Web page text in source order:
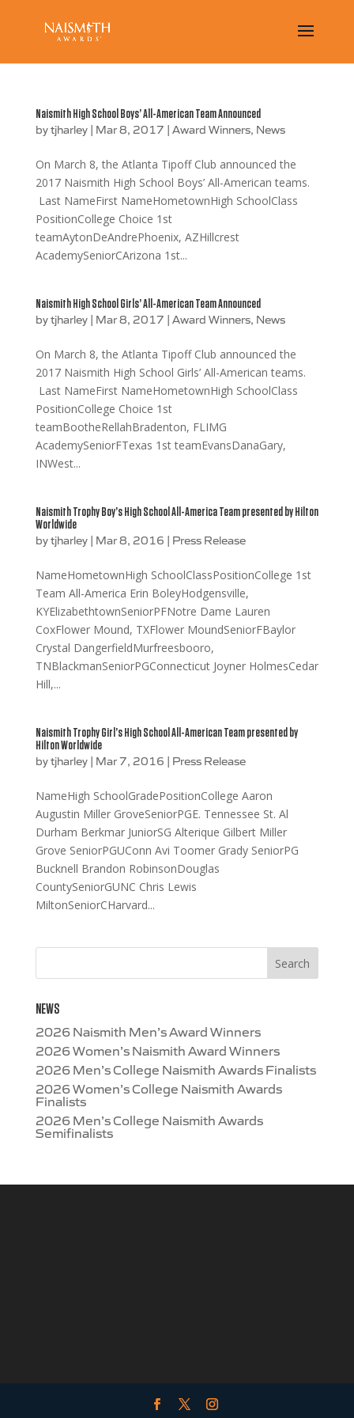
Naismith High School Boys’ All-American Team Announced
bytjharley| Mar 8, 2017 | Award Winners, News
On March 8, the Atlanta Tipoff Club announced the
2017 Naismith High School Boys’ All-American teams.
Last NameFirst NameHometownHigh SchoolClass
PositionCollege Choice 1st
teamAytonDeAndrePhoenix, AZHillcrest
AcademySeniorCArizona 1st...
Naismith High School Girls’ All-American Team Announced
bytjharley| Mar 8, 2017 | Award Winners, News
On March 8, the Atlanta Tipoff Club announced the
2017 Naismith High School Girls’ All-American teams.
Last NameFirst NameHometownHigh SchoolClass
PositionCollege Choice 1st
teamBootheRellahBradenton, FLIMG
AcademySeniorFTexas 1st teamEvansDanaGary,
INWest...
Naismith Trophy Boy’s High School All-America Team presented by Hilton
Worldwide
bytjharley| Mar 8, 2016 | Press Release
NameHometownHigh SchoolClassPositionCollege 1st
Team All-America Erin BoleyHodgensville,
KYElizabethtownSeniorPFNotre Dame Lauren
CoxFlower Mound, TXFlower MoundSeniorFBaylor
Crystal DangerfieldMurfreesbooro,
TNBlackmanSeniorPGConnecticut Joyner HolmesCedar
Hill,...
Naismith Trophy Girl’s High School All-American Team presented by
Hilton Worldwide
bytjharley| Mar 7, 2016 | Press Release
NameHigh SchoolGradePositionCollege Aaron
Augustin Miller GroveSeniorPGE. Tennessee St. Al
Durham Berkmar JuniorSG Alterique Gilbert Miller
Grove SeniorPGUConn Avi Toomer Grady SeniorPG
Bucknell Brandon RobinsonDouglas
CountySeniorGUNC Chris Lewis
MiltonSeniorCHarvard...
NEWS
2026 Naismith Men’s Award Winners
2026 Women’s Naismith Award Winners
2026 Men’s College Naismith Awards Finalists
2026 Women’s College Naismith Awards
Finalists
2026 Men’s College Naismith Awards
Semifinalists